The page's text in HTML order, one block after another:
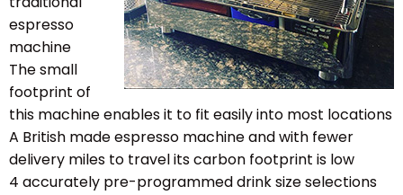
espresso
machine
The small
footprint of
this machine enables it to fit easily into most locations
A British made espresso machine and with fewer
delivery miles to travel its carbon footprint is low
4 accurately pre-programmed drink size selections